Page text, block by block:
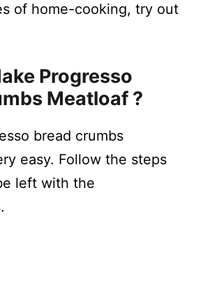
of home-cooking, try out
Progresso
Meatloaf ?
bread crumbs
easy. Follow the steps
left with the